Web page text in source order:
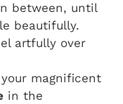
between, until
beautifully.
artfully over
magnificent
in the